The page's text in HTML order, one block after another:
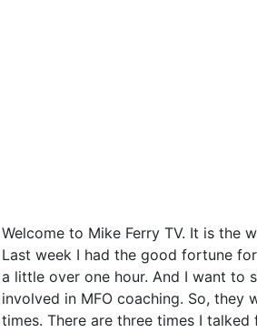
Welcome to Mike Ferry TV. It is the
Last week I had the good fortune
a little over one hour. And I want to
involved in MFO coaching. So,
times. There are three times I